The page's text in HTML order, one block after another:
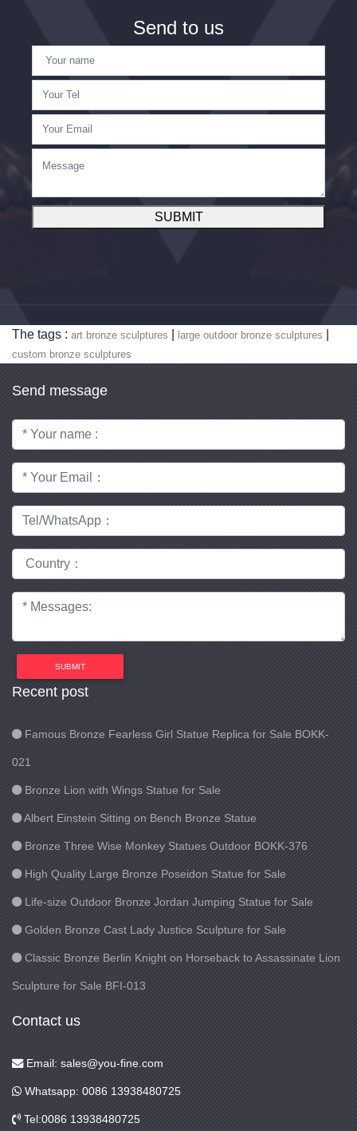
Send to us
SUBMIT
The tags : art bronze sculptures large outdoor bronze sculptures
custom bronze sculptures
Send message
SUBMIT
Recent post
Famous Bronze Fearless Girl Statue Replica for Sale BOKK-
021
Bronze Lion with Wings Statue for Sale
Albert Einstein Sitting on Bench Bronze Statue
Bronze Three Wise Monkey Statues Outdoor BOKK-376
High Quality Large Bronze Poseidon Statue for Sale
Life-size Outdoor Bronze Jordan Jumping Statue for Sale
Golden Bronze Cast Lady Justice Sculpture for Sale
Classic Bronze Berlin Knight on Horseback to Assassinate Lion
Sculpture for Sale BFI-013
Contact us
Email: sales@you-fine.com
Whatsapp: 0086 13938480725
Tel:0086 13938480725